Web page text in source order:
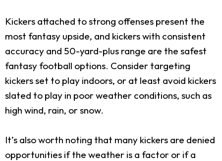
Kickers attached to strong offenses present the
most fantasy upside, and kickers with consistent
accuracy and 50-yard-plus range are the safest
fantasy football options. Consider targeting
kickers set to play indoors, or at least avoid kickers
slated to play in poor weather conditions, such as
high wind, rain, or snow.
It’s also worth noting that many kickers are denied
opportunities if the weather is a factor or if a